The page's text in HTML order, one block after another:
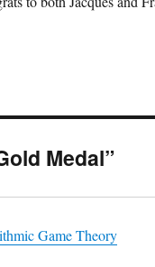
Medal”
Game Theory